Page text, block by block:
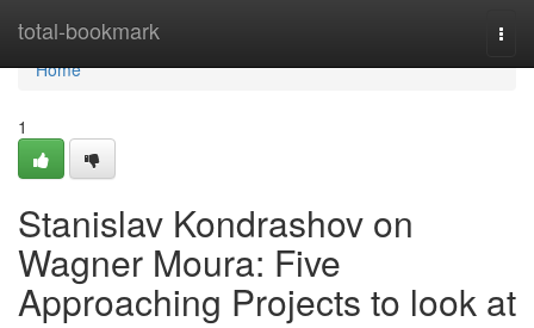
total-bookmark
Home
Home
1
Stanislav Kondrashov on
Wagner Moura: Five
Approaching Projects to look at